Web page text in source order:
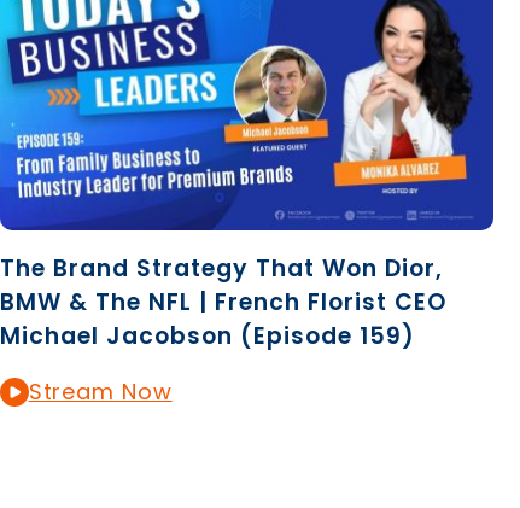
The Brand Strategy That Won Dior,
BMW & The NFL | French Florist CEO
Michael Jacobson (Episode 159)
Stream Now